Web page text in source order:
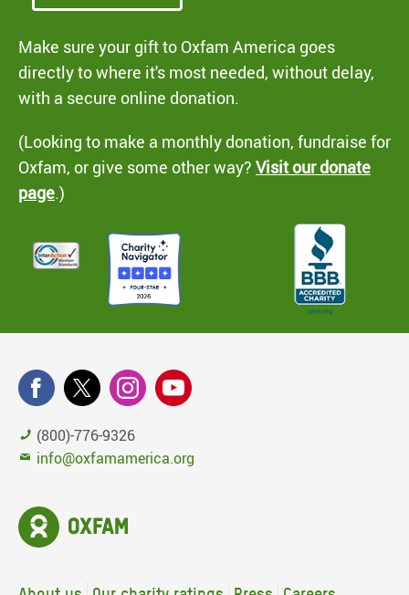
Make sure your gift to Oxfam America goes
directly to where it's most needed, without delay,
with a secure online donation.
(Looking to make a monthly donation, fundraise for
Oxfam, or give some other way? Visit our donate
page.)
(800)-776-9326
info@oxfamamerica.org